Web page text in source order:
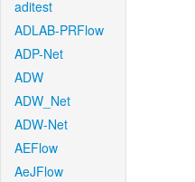
aditest
ADLAB-PRFlow
ADP-Net
ADW
ADW_Net
ADW-Net
AEFlow
AeJFlow